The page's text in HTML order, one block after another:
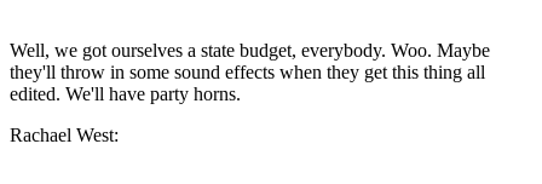
Well, we got ourselves a state budget, everybody. Woo. Maybe
they'll throw in some sound effects when they get this thing all
edited. We'll have party horns.
Rachael West: